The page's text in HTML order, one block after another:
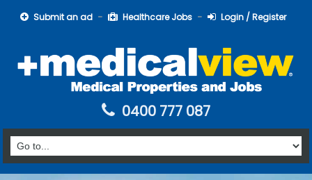
Submit an ad Healthcare Jobs Login / Register
0400 777 087